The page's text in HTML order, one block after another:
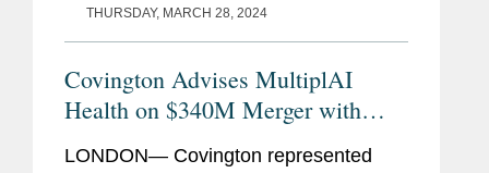
THURSDAY, MARCH 28, 2024
Covington Advises MultiplAI
Health on $340M Merger with
LONDON— Covington represented